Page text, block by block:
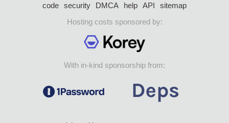
code security DMCA help API
sitemap
Hosting costs sponsored by:
With in-kind sponsorship from: